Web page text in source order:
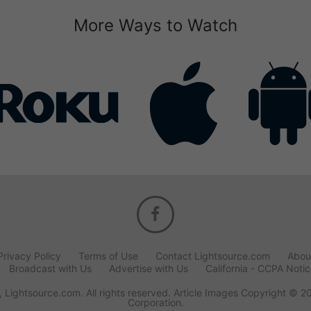
More Ways to Watch
Policy Terms of Use Contact Lightsource.com
Broadcast with Us
Advertise with Us California - CCPA
All rights reserved. Article Images Copyright ©
Corporation.